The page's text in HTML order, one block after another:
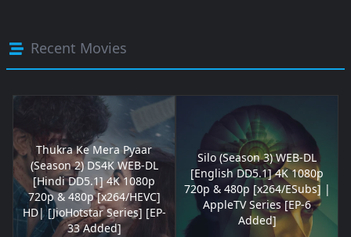
Recent Movies
Thukra Ke Mera Pyaar
(Season 2) DS4K WEB-DL
[Hindi DD5.1] 4K 1080p
720p & 480p [x264/HEVC]
HD| [JioHotstar Series] [EP-
33 Added]
Silo (Season 3) WEB-DL
[English DD5.1] 4K 1080p
720p & 480p [x264/ESubs] |
AppleTV Series [EP-6
Added]